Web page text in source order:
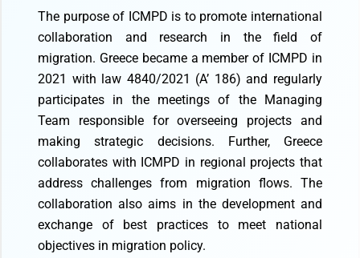
The purpose of ICMPD is to promote international
collaboration and research in the field of
migration. Greece became a member of ICMPD in
2021 with law 4840/2021 (A’ 186) and regularly
participates in the meetings of the Managing
Team responsible for overseeing projects and
making strategic decisions. Further, Greece
collaborates with ICMPD in regional projects that
address challenges from migration flows. The
collaboration also aims in the development and
exchange of best practices to meet national
objectives in migration policy.